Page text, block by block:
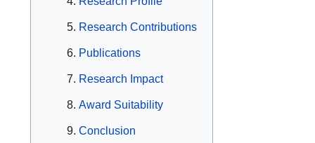
Research Contributions
Publications
Research Impact
Award Suitability
Conclusion